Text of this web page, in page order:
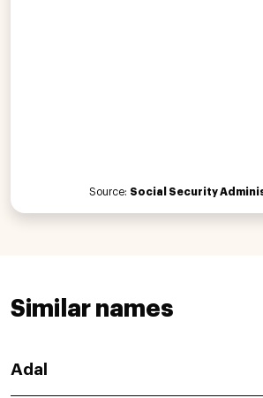
Source: Social Security
Similar names
Adal